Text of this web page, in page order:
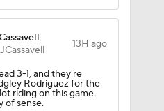
13H ago
3-1, and they're
Rodriguez for the
riding on this game.
of sense.